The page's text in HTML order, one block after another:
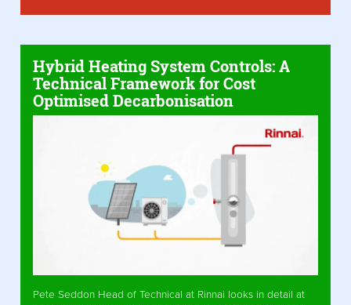
Hybrid Heating System Controls: A
Technical Framework for Cost
Optimised Decarbonisation
Pete Seddon Head of Technical at Rinnai looks in detail at